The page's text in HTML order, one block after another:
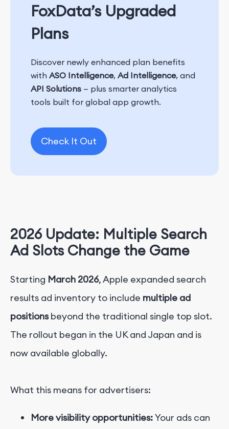
FoxData’s Upgraded
Plans
Discover newly enhanced plan benefits
with ASO Intelligence, Ad Intelligence, and
API Solutions — plus smarter analytics
tools built for global app growth.
Check It Out
2026 Update: Multiple Search
Ad Slots Change the Game
Starting March 2026, Apple expanded search
results ad inventory to include multiple ad
positionsbeyond the traditional single top slot.
The rollout began in the UK and Japan and is
now available globally.
What this means for advertisers:
More visibility opportunities:Your ads can